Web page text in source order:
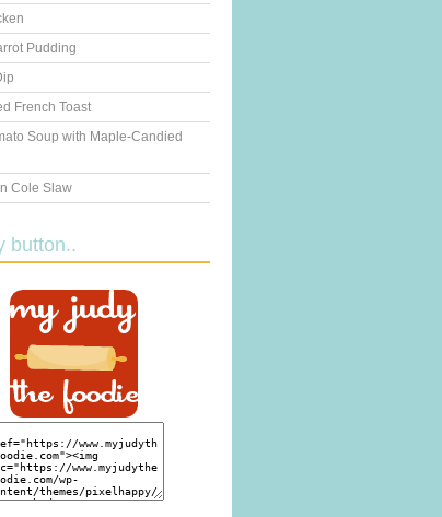
Pudding
French Toast
Soup with Maple-Candied
Cole Slaw
button..